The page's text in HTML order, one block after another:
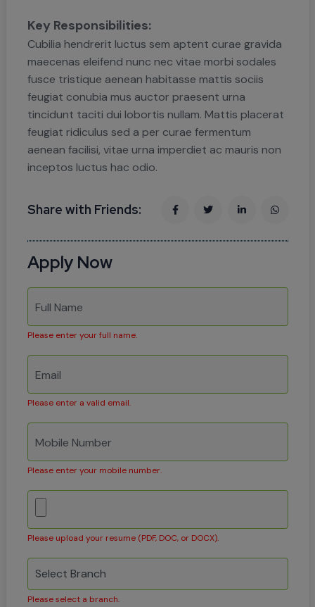
Key Responsibilities:
Cubilia hendrerit luctus sem aptent curae gravida
maecenas eleifend nunc nec vitae morbi sodales
fusce tristique aenean habitasse mattis sociis
feugiat conubia mus auctor praesent urna
tincidunt taciti dui lobortis nullam. Mattis placerat
feugiat ridiculus sed a per curae fermentum
aenean facilisi, vitae urna imperdiet ac mauris non
inceptos luctus hac odio.
Share with Friends:
Apply Now
Please enter your full name.
Please enter a valid email.
Please enter your mobile number.
Please upload your resume (PDF, DOC, or DOCX).
Please select a branch.